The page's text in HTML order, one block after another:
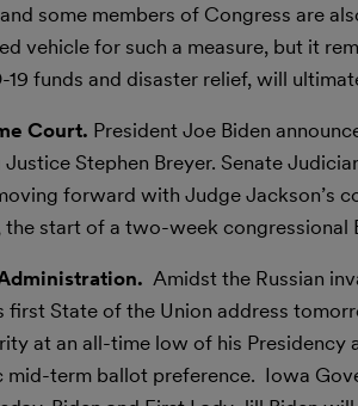
some members of Congress are
vehicle for such a measure, but it
19 funds and disaster relief, will
Court. President Joe Biden
Stephen Breyer. Senate
forward with Judge Jackson’s
start of a two-week congressional
Amidst the Russian
first State of the Union address
at an all-time low of his Presidency
mid-term ballot preference. Iowa